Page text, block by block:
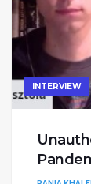
INTERVIEW